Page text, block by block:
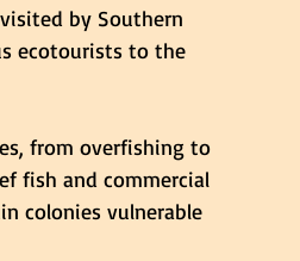
by Southern
ecotourists to the
from overfishing to
fish and commercial
colonies vulnerable